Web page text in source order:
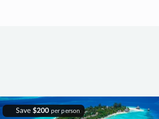
Save $200 per person